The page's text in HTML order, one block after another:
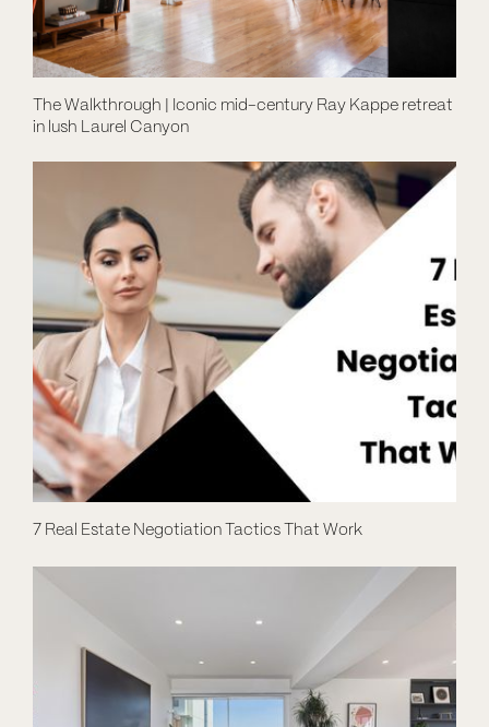
The Walkthrough | Iconic mid-century Ray Kappe retreat
in lush Laurel Canyon
7 Real Estate Negotiation Tactics That Work